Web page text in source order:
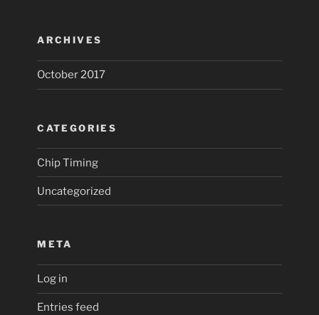
ARCHIVES
October 2017
CATEGORIES
Chip Timing
Uncategorized
META
Log in
Entries feed